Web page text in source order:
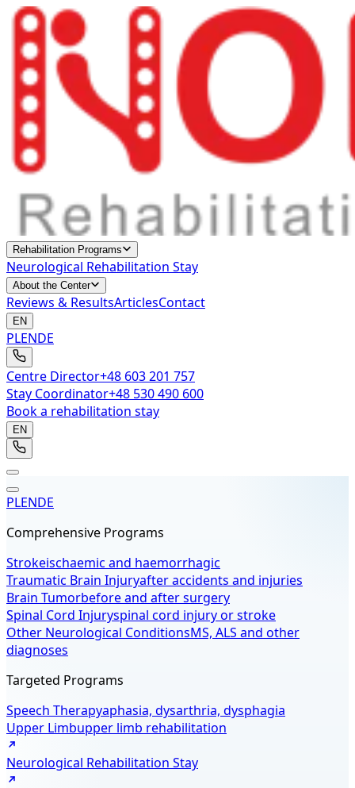
Rehabilitation Programs
Neurological Rehabilitation Stay
About the Center
Reviews & ResultsArticlesContact
EN
PLENDE
Centre Director+48 603 201 757
Stay Coordinator+48 530 490 600
Book a rehabilitation stay
EN
PLENDE
Comprehensive Programs
Strokeischaemic and haemorrhagic
Traumatic Brain Injuryafter accidents and injuries
Brain Tumorbefore and after surgery
Spinal Cord Injuryspinal cord injury or stroke
Other Neurological ConditionsMS, ALS and other
diagnoses
Targeted Programs
Speech Therapyaphasia, dysarthria, dysphagia
Upper Limbupper limb rehabilitation
Neurological Rehabilitation Stay